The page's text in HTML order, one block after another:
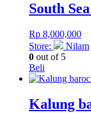
South
Rp 8,000,000
Store:
Nilam
0 out of 5
Beli
Kalung